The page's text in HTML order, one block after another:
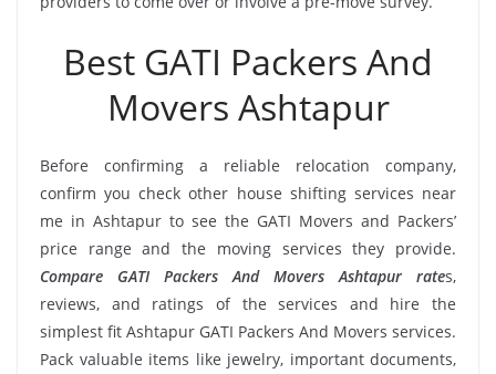
Best GATI Packers And
Movers Ashtapur
Before confirming a reliable relocation company,
confirm you check other house shifting services near
me in Ashtapur to see the GATI Movers and Packers’
price range and the moving services they provide.
Compare GATI Packers And Movers Ashtapur rates,
reviews, and ratings of the services and hire the
simplest fit Ashtapur GATI Packers And Movers services.
Pack valuable items like jewelry, important documents,